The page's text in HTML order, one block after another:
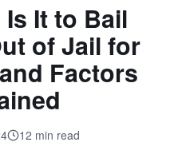
It to Bail
of Jail for
Factors
12 min read